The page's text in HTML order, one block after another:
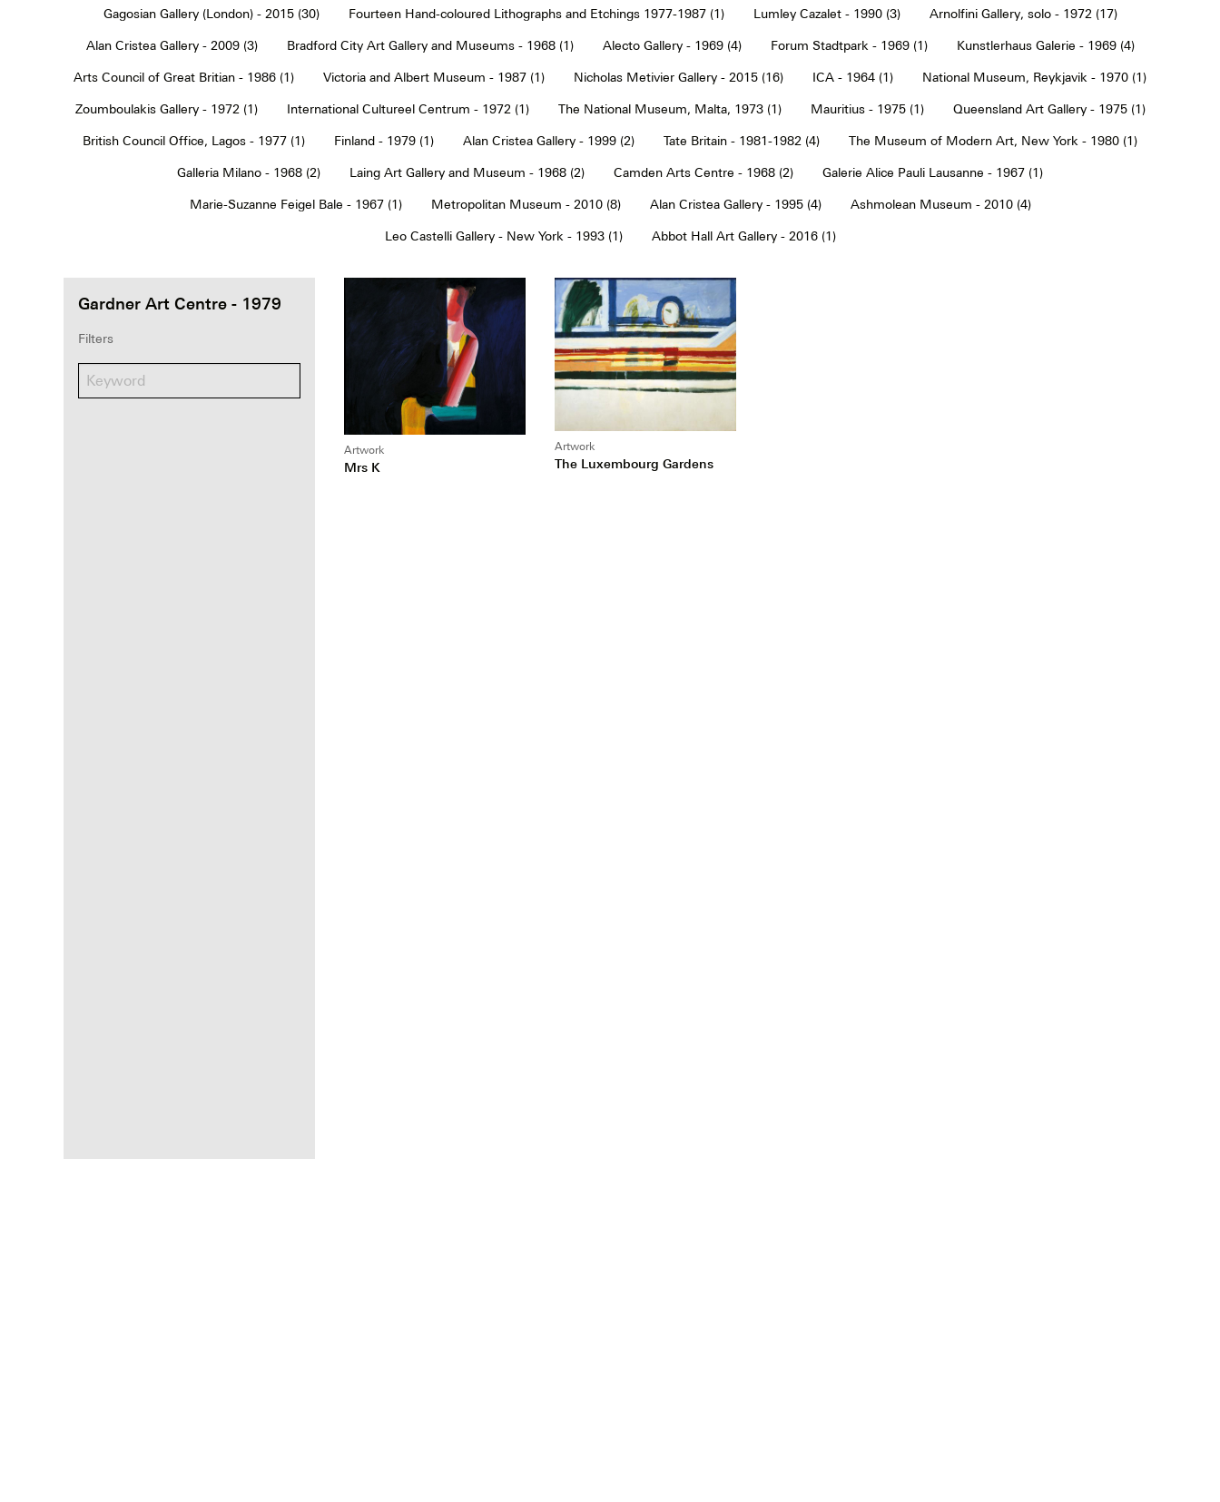
Gagosian Gallery (London) - 2015 (30) Fourteen Hand-coloured Lithographs and Etchings 1977-1987 (1) Lumley Cazalet - 1990 (3) Arnolfini Gallery, solo - 1972 (17)
Alan Cristea Gallery - 2009 (3) Bradford City Art Gallery and Museums - 1968 (1) Alecto Gallery - 1969 (4) Forum Stadtpark - 1969 (1) Kunstlerhaus Galerie - 1969 (4)
Arts Council of Great Britian - 1986 (1) Victoria and Albert Museum - 1987 (1) Nicholas Metivier Gallery - 2015 (16) ICA - 1964 (1) National Museum, Reykjavik - 1970 (1)
Zoumboulakis Gallery - 1972 (1) International Cultureel Centrum - 1972 (1) The National Museum, Malta, 1973 (1) Mauritius - 1975 (1) Queensland Art Gallery - 1975 (1)
British Council Office, Lagos - 1977 (1) Finland - 1979 (1) Alan Cristea Gallery - 1999 (2) Tate Britain - 1981-1982 (4) The Museum of Modern Art, New York - 1980 (1)
Galleria Milano - 1968 (2) Laing Art Gallery and Museum - 1968 (2) Camden Arts Centre - 1968 (2) Galerie Alice Pauli Lausanne - 1967 (1)
Marie-Suzanne Feigel Bale - 1967 (1) Metropolitan Museum - 2010 (8) Alan Cristea Gallery - 1995 (4) Ashmolean Museum - 2010 (4)
Leo Castelli Gallery - New York - 1993 (1) Abbot Hall Art Gallery - 2016 (1)
Gardner Art Centre - 1979
Filters
Artwork
Mrs K
Artwork
The Luxembourg Gardens